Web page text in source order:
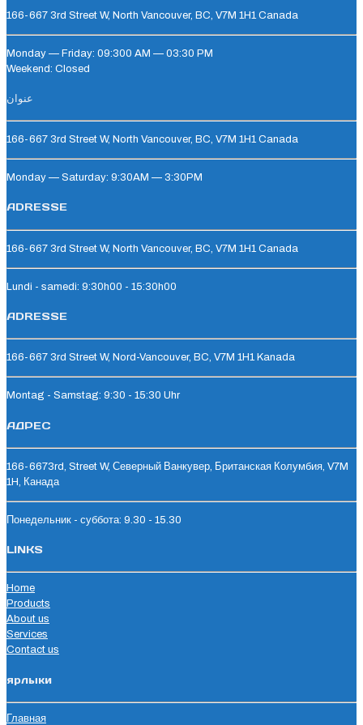
166-667 3rd Street W, North Vancouver, BC, V7M 1H1 Canada
Monday — Friday: 09:300 AM — 03:30 PM
Weekend: Closed
عنوان
166-667 3rd Street W, North Vancouver, BC, V7M 1H1 Canada
Monday — Saturday: 9:30AM — 3:30PM
ADRESSE
166-667 3rd Street W, North Vancouver, BC, V7M 1H1 Canada
Lundi - samedi: 9:30h00 - 15:30h00
ADRESSE
166-667 3rd Street W, Nord-Vancouver, BC, V7M 1H1 Kanada
Montag - Samstag: 9:30 - 15:30 Uhr
АДРЕС
166-6673rd, Street W, Северный Ванкувер, Британская Колумбия, V7M
1H, Канада
Понедельник - суббота: 9.30 - 15.30
LINKS
Home
Products
About us
Services
Contact us
ярлыки
Главная